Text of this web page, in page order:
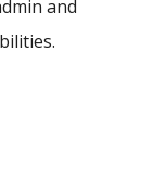
and